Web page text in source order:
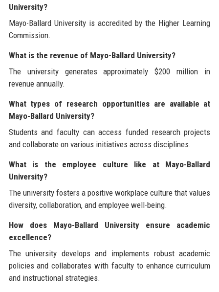
University?
Mayo-Ballard University is accredited by the Higher Learning
Commission.
What is the revenue of Mayo-Ballard University?
The university generates approximately $200 million in
revenue annually.
What types of research opportunities are available at
Mayo-Ballard University?
Students and faculty can access funded research projects
and collaborate on various initiatives across disciplines.
What is the employee culture like at Mayo-Ballard
University?
The university fosters a positive workplace culture that values
diversity, collaboration, and employee well-being.
How does Mayo-Ballard University ensure academic
excellence?
The university develops and implements robust academic
policies and collaborates with faculty to enhance curriculum
and instructional strategies.